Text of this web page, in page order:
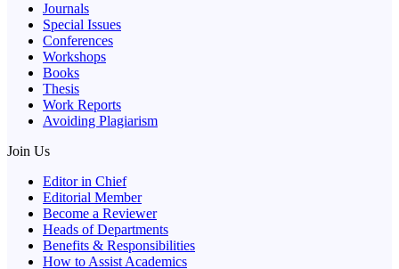
Journals
Special Issues
Conferences
Workshops
Books
Thesis
Work Reports
Avoiding Plagiarism
Join Us
Editor in Chief
Editorial Member
Become a Reviewer
Heads of Departments
Benefits & Responsibilities
How to Assist Academics